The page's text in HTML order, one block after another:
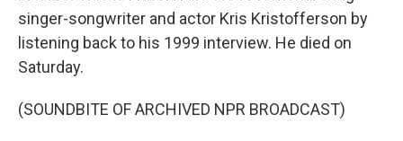
singer-songwriter and actor Kris Kristofferson by
listening back to his 1999 interview. He died on
Saturday.
(SOUNDBITE OF ARCHIVED NPR BROADCAST)